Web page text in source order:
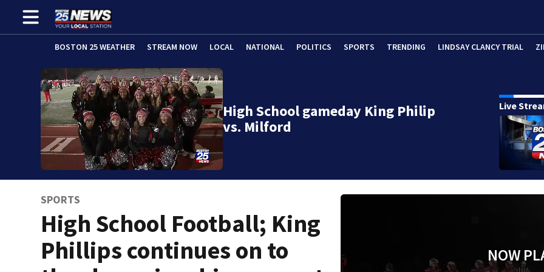
BOSTON 25 WEATHER STREAM NOW LOCAL NATIONAL POLITICS SPORTS TRENDING LINDSAY CLANCY TRIAL
High School gameday King Philip
vs. Milford
Live
SPORTS
High School Football; King
Phillips continues on to
NOW